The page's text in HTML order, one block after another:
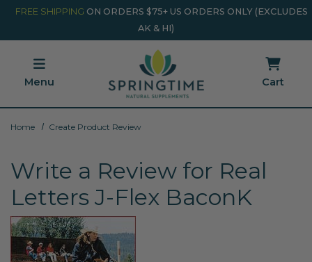
Skip to main content
FREE SHIPPING ON ORDERS $75+ US ORDERS ONLY (EXCLUDES
AK & HI)
Menu Cart
Minicart Link
Home Create Product Review
Write a Review for Real
Letters J-Flex BaconK